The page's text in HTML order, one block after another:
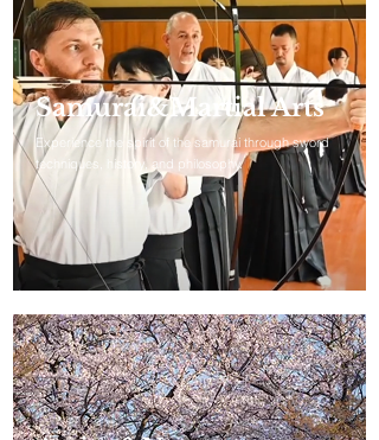
Samurai&Martial Arts
Experience the spirit of the samurai through sword
techniques, history, and philosophy.